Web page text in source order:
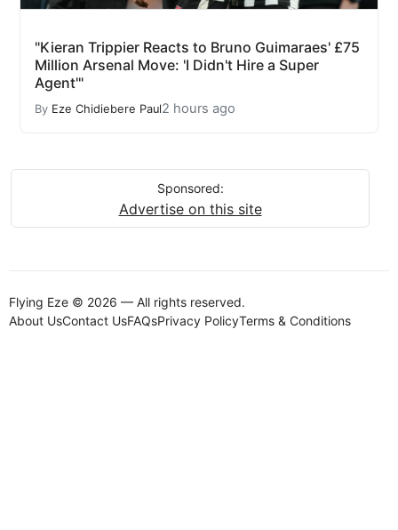
"Kieran Trippier Reacts to Bruno Guimaraes' £75
Million Arsenal Move: 'I Didn't Hire a Super
Agent'"
By Eze Chidiebere Paul2 hours ago
Sponsored:
Advertise on this site
Flying Eze © 2026 — All rights reserved.
About UsContact UsFAQsPrivacy PolicyTerms & Conditions